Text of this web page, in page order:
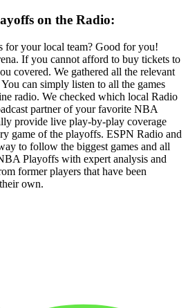
on the Radio:
for your local team? Good for you!
If you cannot afford to buy tickets to
covered. We gathered all the relevant
can simply listen to all the games
radio. We checked which local Radio
partner of your favorite NBA
provide live play-by-play coverage
game of the playoffs. ESPN Radio and
to follow the biggest games and all
Playoffs with expert analysis and
former players that have been
own.